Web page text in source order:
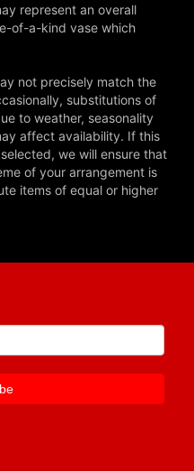
represent an overall
of-a-kind vase which
not precisely match the
substitutions of
to weather, seasonality
affect availability. If this
we will ensure that
of your arrangement is
items of equal or higher